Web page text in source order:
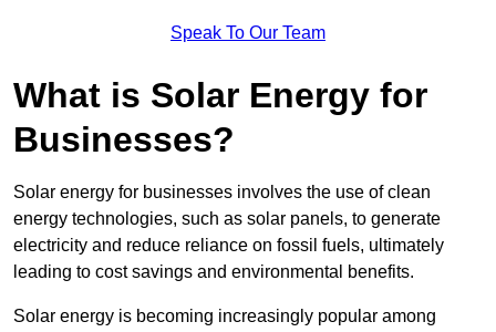
Speak To Our Team
What is Solar Energy for
Businesses?
Solar energy for businesses involves the use of clean
energy technologies, such as solar panels, to generate
electricity and reduce reliance on fossil fuels, ultimately
leading to cost savings and environmental benefits.
Solar energy is becoming increasingly popular among